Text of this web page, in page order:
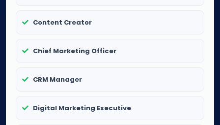
Content Creator
Chief Marketing Officer
CRM Manager
Digital Marketing Executive